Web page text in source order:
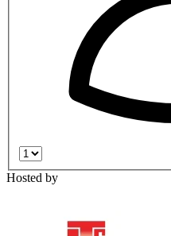
Hosted by